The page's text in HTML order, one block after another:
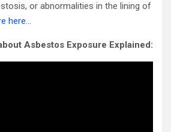
or abnormalities in the lining of
here…
Asbestos Exposure Explained: